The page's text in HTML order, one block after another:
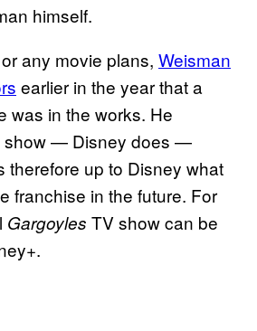
himself.
any movie plans, Weisman
earlier in the year that a
was in the works. He
show — Disney does —
therefore up to Disney what
franchise in the future. For
Gargoyles TV show can be